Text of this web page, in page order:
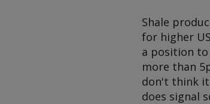
Shale
for higher
a position to
more than
don't think
does signal